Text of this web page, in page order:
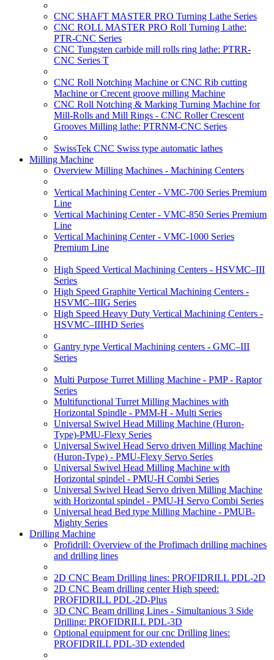
CNC SHAFT MASTER PRO Turning Lathe Series
CNC ROLL MASTER PRO Roll Turning Lathe:
PTR-CNC Series
CNC Tungsten carbide mill rolls ring lathe: PTRR-
CNC Series T
CNC Roll Notching Machine or CNC Rib cutting
Machine or Crecent groove milling Machine
CNC Roll Notching & Marking Turning Machine for
Mill-Rolls and Mill Rings - CNC Roller Crescent
Grooves Milling lathe: PTRNM-CNC Series
SwissTek CNC Swiss type automatic lathes
Milling Machine
Overview Milling Machines - Machining Centers
Vertical Machining Center - VMC-700 Series Premium
Line
Vertical Machining Center - VMC-850 Series Premium
Line
Vertical Machining Center - VMC-1000 Series
Premium Line
High Speed Vertical Machining Centers - HSVMC–III
Series
High Speed Graphite Vertical Machining Centers -
HSVMC–IIIG Series
High Speed Heavy Duty Vertical Machining Centers -
HSVMC–IIIHD Series
Gantry type Vertical Machining centers - GMC–III
Series
Multi Purpose Turret Milling Machine - PMP - Raptor
Series
Multifunctional Turret Milling Machines with
Horizontal Spindle - PMM-H - Multi Series
Universal Swivel Head Milling Machine (Huron-
Type)-PMU-Flexy Series
Universal Swivel Head Servo driven Milling Machine
(Huron-Type) - PMU-Flexy Servo Series
Universal Swivel Head Milling Machine with
Horizontal spindel - PMU-H Combi Series
Universal Swivel Head Servo driven Milling Machine
with Horizontal spindel - PMU-H Servo Combi Series
Universal head Bed type Milling Machine - PMUB-
Mighty Series
Drilling Machine
Profidrill: Overview of the Profimach drilling machines
and drilling lines
2D CNC Beam Drilling lines: PROFIDRILL PDL-2D
2D CNC Beam drilling center High speed:
PROFIDRILL PDL-2D-Plus
3D CNC Beam drilling Lines - Simultanious 3 Side
Drilling: PROFIDRILL PDL-3D
Optional equipment for our cnc Drilling lines:
PROFIDRILL PDL-3D extended